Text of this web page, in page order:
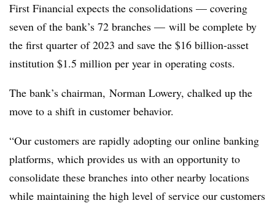
First Financial expects the consolidations — covering
seven of the bank’s 72 branches — will be complete by
the first quarter of 2023 and save the $16 billion-asset
institution $1.5 million per year in operating costs.
The bank’s chairman, Norman Lowery, chalked up the
move to a shift in customer behavior.
“Our customers are rapidly adopting our online banking
platforms, which provides us with an opportunity to
consolidate these branches into other nearby locations
while maintaining the high level of service our customers